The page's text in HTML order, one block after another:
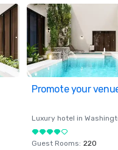
Promote your
Luxury hotel in
Guest Rooms: 220